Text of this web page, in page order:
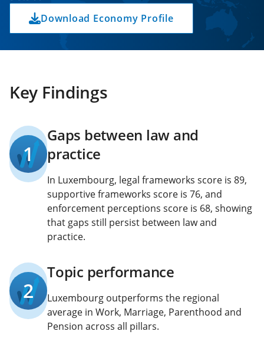
Download Economy Profile
Key Findings
1
Gaps between law and
practice
In Luxembourg, legal frameworks score is 89,
supportive frameworks score is 76, and
enforcement perceptions score is 68, showing
that gaps still persist between law and
practice.
2
Topic performance
Luxembourg outperforms the regional
average in Work, Marriage, Parenthood and
Pension across all pillars.